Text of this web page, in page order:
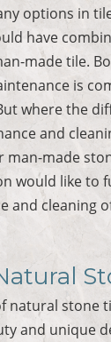
options in
have
made tile.
is
where the
and
made
would like to
and cleaning
natural stone
and unique